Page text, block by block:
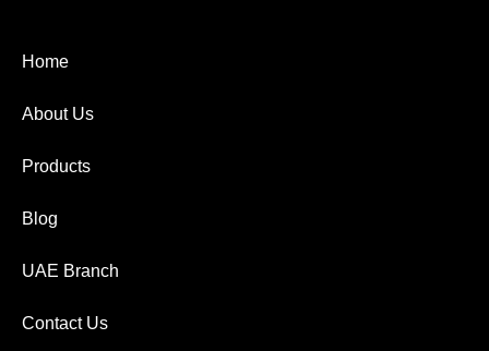
Home
About Us
Products
Blog
UAE Branch
Contact Us